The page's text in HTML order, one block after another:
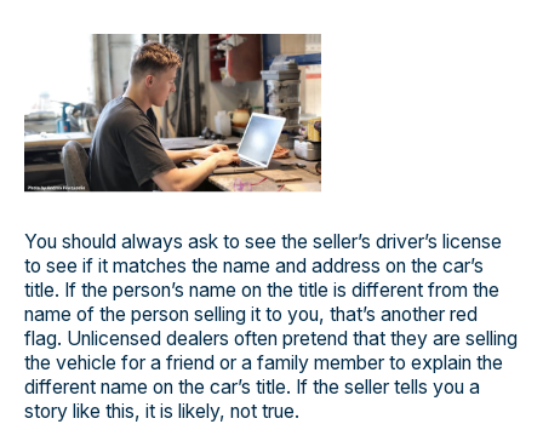
You should always ask to see the seller’s driver’s license
to see if it matches the name and address on the car’s
title. If the person’s name on the title is different from the
name of the person selling it to you, that’s another red
flag. Unlicensed dealers often pretend that they are selling
the vehicle for a friend or a family member to explain the
different name on the car’s title. If the seller tells you a
story like this, it is likely, not true.